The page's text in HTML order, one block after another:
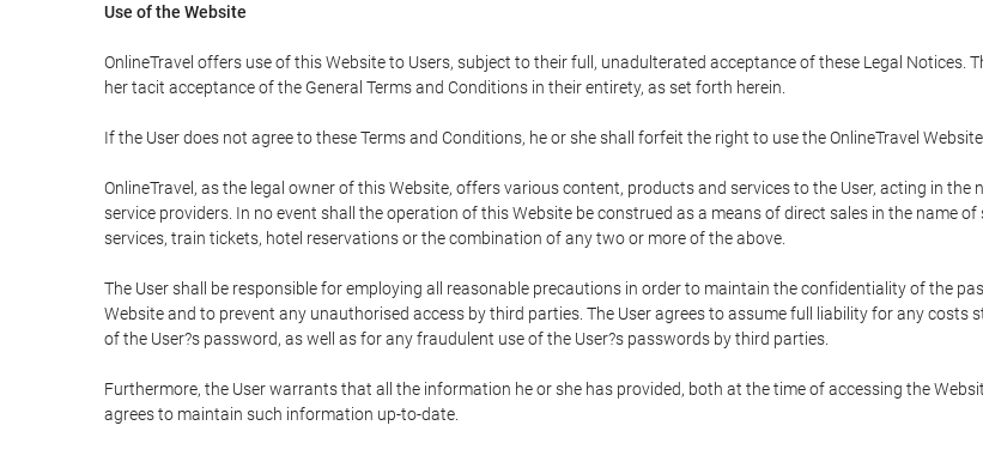
Use of the Website
OnlineTravel offers use of this Website to Users, subject to their full, unadulterated acceptance of these Legal Notices.
her tacit acceptance of the General Terms and Conditions in their entirety, as set forth herein.
If the User does not agree to these Terms and Conditions, he or she shall forfeit the right to use the OnlineTravel
OnlineTravel, as the legal owner of this Website, offers various content, products and services to the User, acting in
service providers. In no event shall the operation of this Website be construed as a means of direct sales in the name
services, train tickets, hotel reservations or the combination of any two or more of the above.
The User shall be responsible for employing all reasonable precautions in order to maintain the confidentiality of the
Website and to prevent any unauthorised access by third parties. The User agrees to assume full liability for any costs
of the User?s password, as well as for any fraudulent use of the User?s passwords by third parties.
Furthermore, the User warrants that all the information he or she has provided, both at the time of accessing the
agrees to maintain such information up-to-date.